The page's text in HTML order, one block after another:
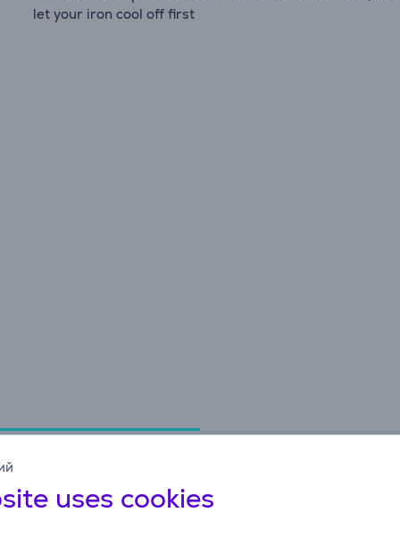
uses cookies
let your iron cool off first